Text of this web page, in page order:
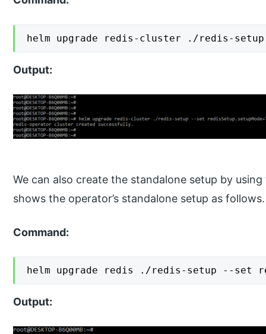
helm upgrade redis-cluster ./redis-
Output:
We can also create the standalone setup by
shows the operator’s standalone setup as follows.
Command:
helm upgrade redis ./redis-setup --set
Output: